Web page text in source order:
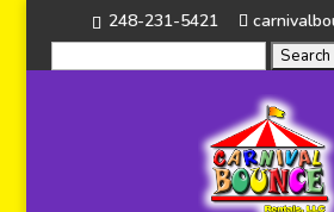
248-231-5421